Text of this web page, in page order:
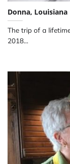
Donna, Louisiana
The trip of a
2018...